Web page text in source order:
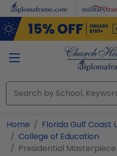
Skip to main content
Home
Florida Gulf Coast
College of Education
Presidential